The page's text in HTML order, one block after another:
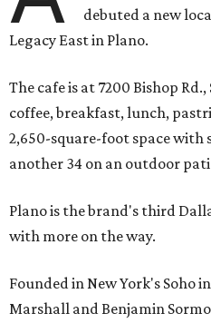
debuted a new
Legacy East in Plano.
The cafe is at 7200 Bishop
coffee, breakfast, lunch,
2,650-square-foot space with
another 34 on an outdoor
Plano is the brand's third
with more on the way.
Founded in New York's Soho
Marshall and Benjamin